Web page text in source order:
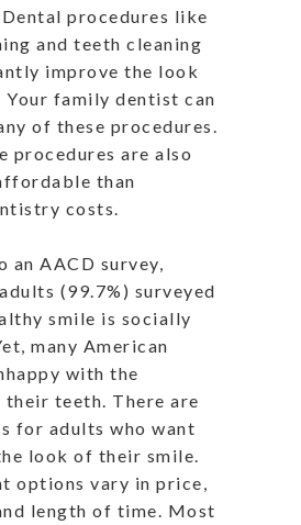
procedures like
and teeth cleaning
improve the look
Your family dentist can
of these procedures.
procedures are also
than
costs.
an AACD survey,
(99.7%) surveyed
smile is socially
many American
with the
teeth. There are
for adults who want
look of their smile.
options vary in price,
length of time. Most